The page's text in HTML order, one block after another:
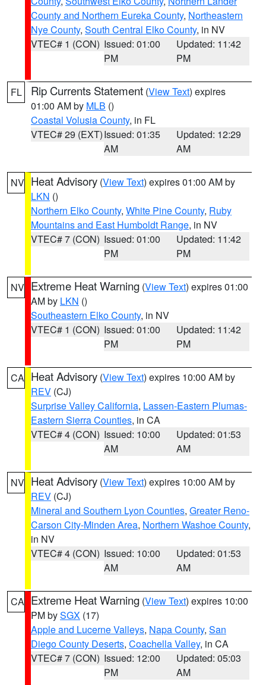
County and Northern Eureka County, Northeastern
Nye County, South Central Elko County, in NV
VTEC# 1 (CON) Issued: 01:00
PM
Updated: 11:42
PM
FL Rip Currents Statement (View Text) expires
01:00 AM by MLB ()
Coastal Volusia County, in FL
VTEC# 29 (EXT)Issued: 01:35
AM
Updated: 12:29
AM
NV Heat Advisory (View Text) expires 01:00 AM by
LKN ()
Northern Elko County, White Pine County, Ruby
Mountains and East Humboldt Range, in NV
VTEC# 7 (CON) Issued: 01:00
PM
Updated: 11:42
PM
NV Extreme Heat Warning (View Text) expires 01:00
AM by LKN ()
Southeastern Elko County, in NV
VTEC# 1 (CON) Issued: 01:00
PM
Updated: 11:42
PM
CA Heat Advisory (View Text) expires 10:00 AM by
REV (CJ)
Surprise Valley California, Lassen-Eastern Plumas-
Eastern Sierra Counties, in CA
VTEC# 4 (CON) Issued: 10:00
AM
Updated: 01:53
AM
NV Heat Advisory (View Text) expires 10:00 AM by
REV (CJ)
Mineral and Southern Lyon Counties, Greater Reno-
Carson City-Minden Area, Northern Washoe County,
in NV
VTEC# 4 (CON) Issued: 10:00
AM
Updated: 01:53
AM
CA Extreme Heat Warning (View Text) expires 10:00
PM bySGX (17)
Apple and Lucerne Valleys, Napa County, San
Diego County Deserts, Coachella Valley, in CA
VTEC# 7 (CON) Issued: 12:00
PM
Updated: 05:03
AM